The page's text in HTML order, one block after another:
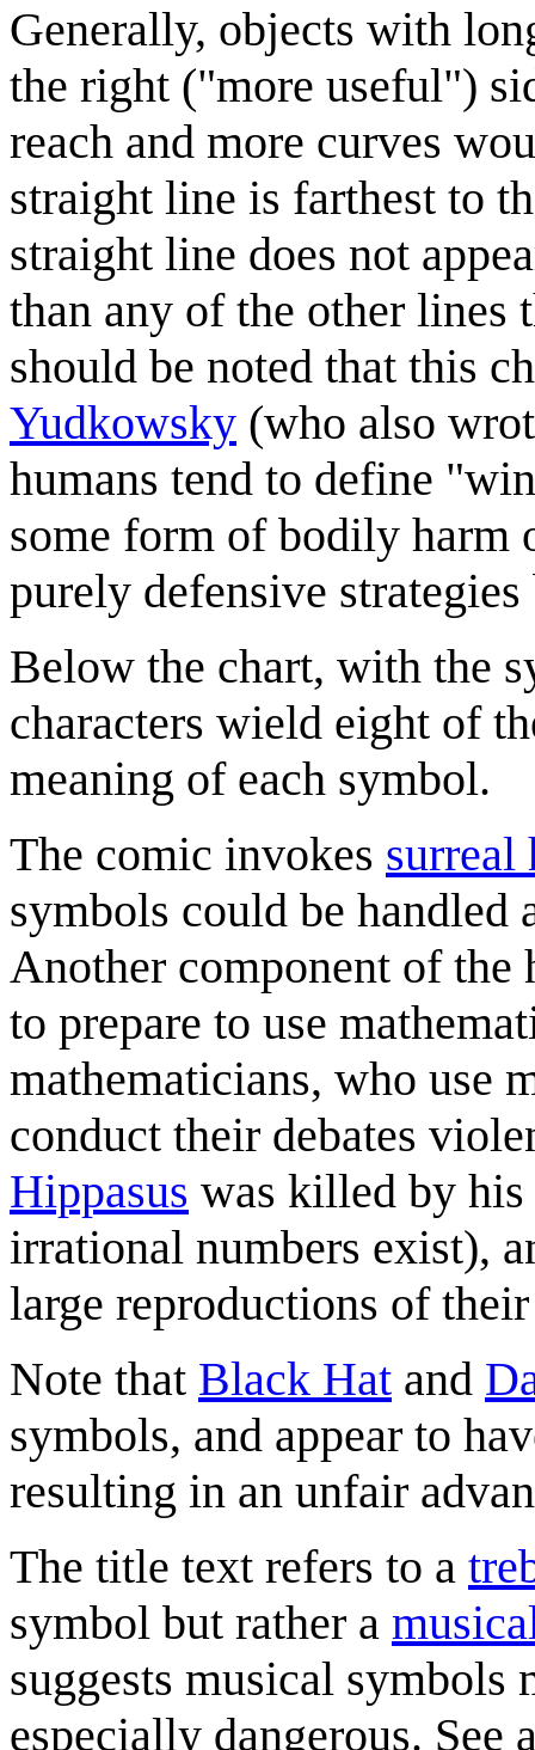
Generally, objects with
the right ("more useful")
reach and more curves
straight line is farthest to
straight line does not
than any of the other
should be noted that this
Yudkowsky (who also
humans tend to define
some form of bodily harm
purely defensive
Below the chart, with the
characters wield eight of
meaning of each symbol.
The comic invokes surreal
symbols could be handled
Another component of
to prepare to use
mathematicians, who use
conduct their debates
Hippasus was killed by
irrational numbers exist),
large reproductions of
Note that Black Hat and
symbols, and appear to
resulting in an unfair
The title text refers to a
symbol but rather a
suggests musical
especially dangerous. See